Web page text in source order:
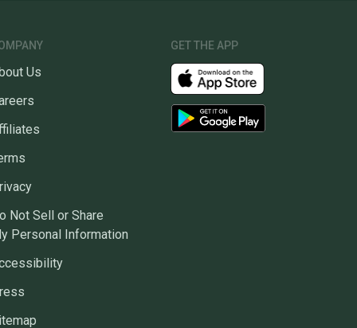
Us
Not Sell or Share
Personal Information
GET THE APP